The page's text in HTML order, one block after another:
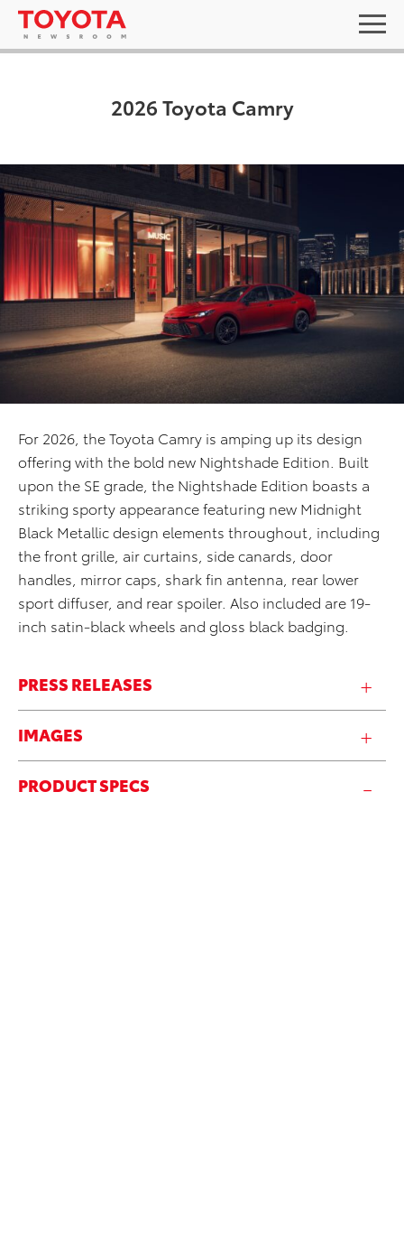
2026 Toyota Camry
For 2026, the Toyota Camry is amping up its design
offering with the bold new Nightshade Edition. Built
upon the SE grade, the Nightshade Edition boasts a
striking sporty appearance featuring new Midnight
Black Metallic design elements throughout, including
the front grille, air curtains, side canards, door
handles, mirror caps, shark fin antenna, rear lower
sport diffuser, and rear spoiler. Also included are 19-
inch satin-blackwheels and gloss black badging.
PRESS RELEASES
IMAGES
PRODUCT SPECS